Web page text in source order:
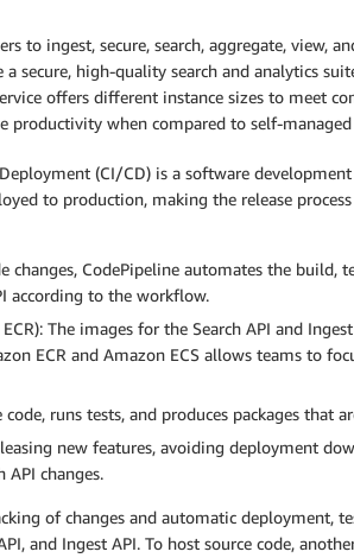
to ingest, secure, search, aggregate, view,
secure, high-quality search and analytics
offers different instance sizes to meet
productivity when compared to self-
(CI/CD) is a software
to production, making the release
changes, CodePipeline automates the build,
according to the workflow.
The images for the Search API and
ECR and Amazon ECS allows teams to
runs tests, and produces packages that
new features, avoiding deployment
API changes.
of changes and automatic deployment,
and Ingest API. To host source code,